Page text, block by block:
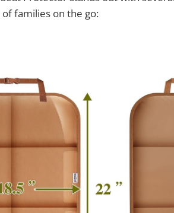
families on the go: